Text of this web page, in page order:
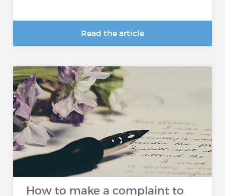
Read the article
How to make a complaint to